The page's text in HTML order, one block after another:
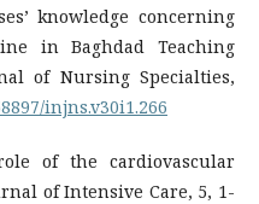
knowledge concerning
in Baghdad Teaching
of Nursing Specialties,
injns.v30i1.266
of the cardiovascular
of Intensive Care, 5, 1-